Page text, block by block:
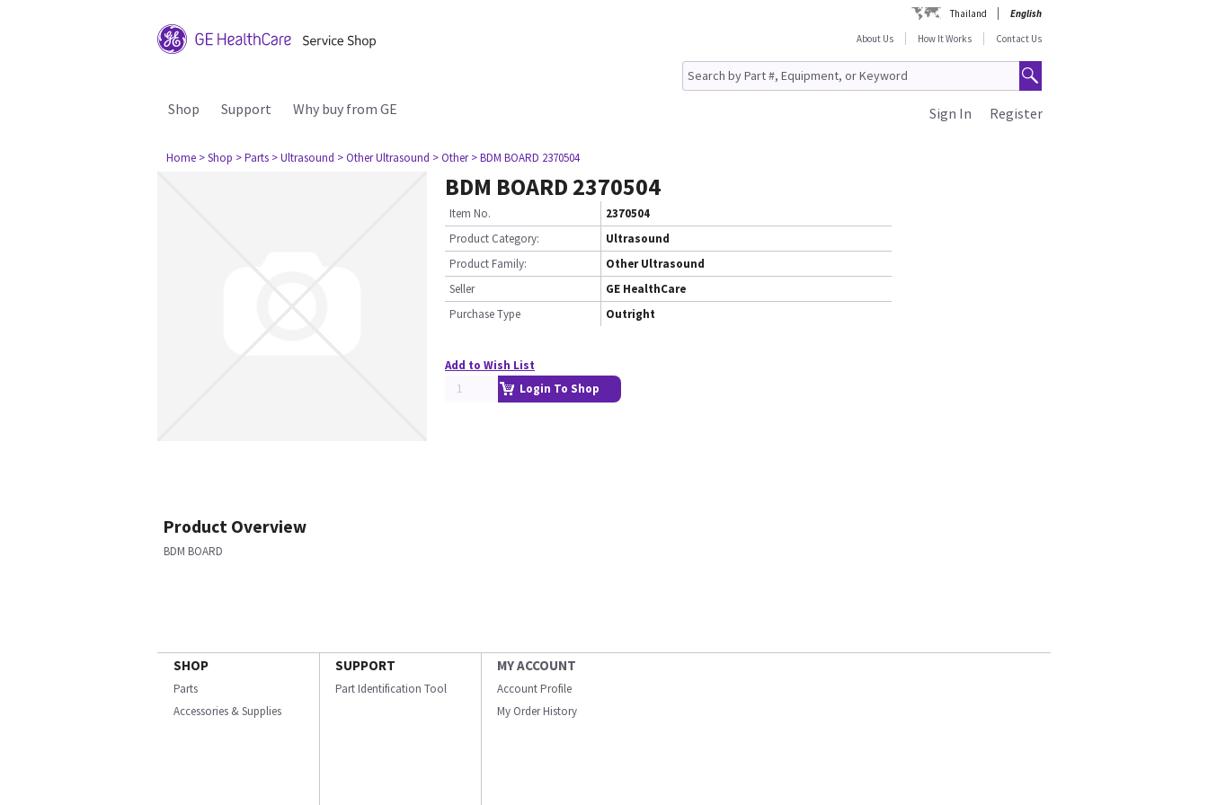
Thailand
English
About Us
How It Works Contact Us
Shop Support Why buy from GE Register
Sign In
Home > Shop > Parts > Ultrasound > Other Ultrasound > Other > BDM BOARD 2370504
BDM BOARD 2370504
Item No.
2370504
Product Category:
Ultrasound
Product Family:
Other Ultrasound
Seller
GE HealthCare
Purchase Type
Outright
Add to Wish List
Login To Shop
Product Overview
BDM BOARD
SHOP
Parts
Accessories & Supplies
SUPPORT
Part Identification Tool
MY ACCOUNT
Account Profile
My Order History